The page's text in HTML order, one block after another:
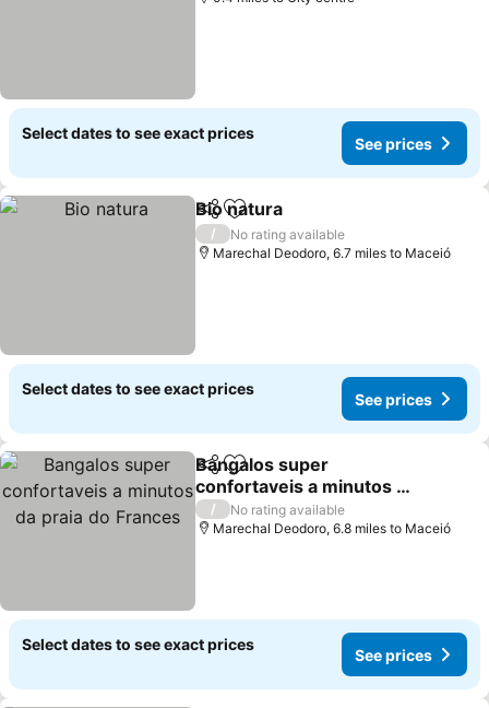
Select dates to see exact prices
See prices
ShareAdd to favourites
Bio natura
/
No rating available
Marechal Deodoro, 6.7 miles to Maceió
Select dates to see exact prices
See prices
ShareAdd to favourites
Bangalos super
confortaveis a minutos da
praia do Frances
/
No rating available
Marechal Deodoro, 6.8 miles to Maceió
Select dates to see exact prices
See prices